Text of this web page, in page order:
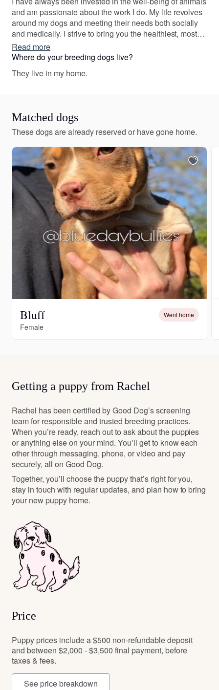
and am passionate about the work I do. My life revolves
around my dogs and meeting their needs both socially
and medically. I strive to bring you the healthiest, most
well-rounded Bullies. I have high expectations for my
puppies and make sure to place each one in an
enriching and loving home that will match their
temperament and personality.
Read more
Where do your breeding dogs live?
They live in my home.
Matched dogs
These dogs are already reserved or have gone home.
Bluff Went home
Female
Getting a puppy from Rachel
Rachel has been certified by Good Dog’s screening
team for responsible and trusted breeding practices.
When you’re ready, reach out to ask about the puppies
or anything else on your mind. You’ll get to know each
other through messaging, phone, or video and pay
securely, all on Good Dog.
Together, you’ll choose the puppy that’s right for you,
stay in touch with regular updates, and plan how to bring
your new puppy home.
Price
Puppy prices include a $500 non-refundable deposit
and between $2,000 - $3,500 final payment, before
taxes & fees.
See price breakdown